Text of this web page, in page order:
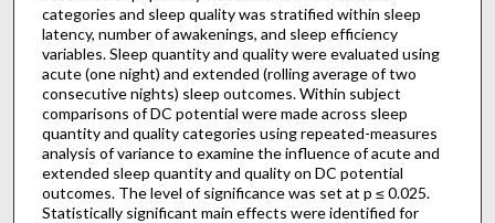
categories and sleep quality was stratified within sleep
latency, number of awakenings, and sleep efficiency
variables. Sleep quantity and quality were evaluated using
acute (one night) and extended (rolling average of two
consecutive nights) sleep outcomes. Within subject
comparisons of DC potential were made across sleep
quantity and quality categories using repeated-measures
analysis of variance to examine the influence of acute and
extended sleep quantity and quality on DC potential
outcomes. The level of significance was set at p ≤ 0.025.
Statistically significant main effects were identified for